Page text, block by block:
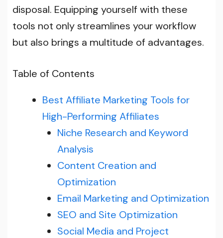
disposal. Equipping yourself with these
tools not only streamlines your workflow
but also brings a multitude of advantages.
Table of Contents
Best Affiliate Marketing Tools for
High-Performing Affiliates
Niche Research and Keyword
Analysis
Content Creation and
Optimization
Email Marketing and Optimization
SEO and Site Optimization
Social Media and Project